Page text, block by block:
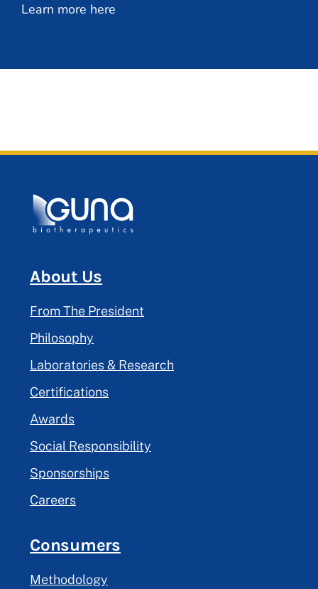
Learn more here
About Us
From The President
Philosophy
Laboratories & Research
Certifications
Awards
Social Responsibility
Sponsorships
Careers
Consumers
Methodology